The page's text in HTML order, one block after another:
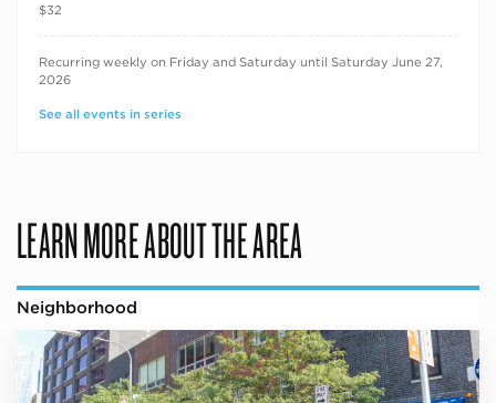
$32
RECURRING DATES
Recurring weekly on Friday and Saturday until Saturday June 27,
2026
See all events in series
LEARN MORE ABOUT THE AREA
Neighborhood